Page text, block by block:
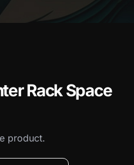
Rack Space
product.